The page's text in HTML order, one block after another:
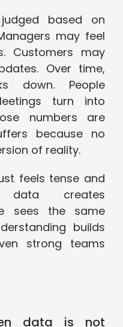
based on
may feel
Customers may
Over time,
down. People
turn into
numbers are
because no
of reality.
feels tense and
data creates
sees the same
builds
strong teams
data is not